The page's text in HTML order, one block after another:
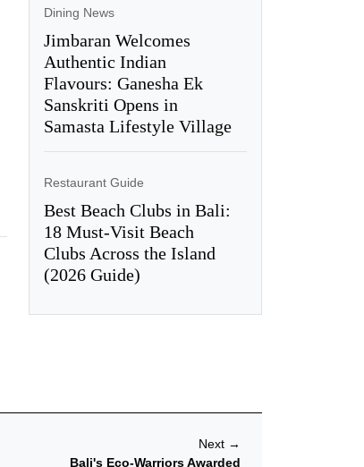
Dining News
Jimbaran Welcomes
Authentic Indian
Flavours: Ganesha Ek
Sanskriti Opens in
Samasta Lifestyle Village
Restaurant Guide
Best Beach Clubs in Bali:
18 Must-Visit Beach
Clubs Across the Island
(2026 Guide)
Next →
Bali's Eco-Warriors Awarded